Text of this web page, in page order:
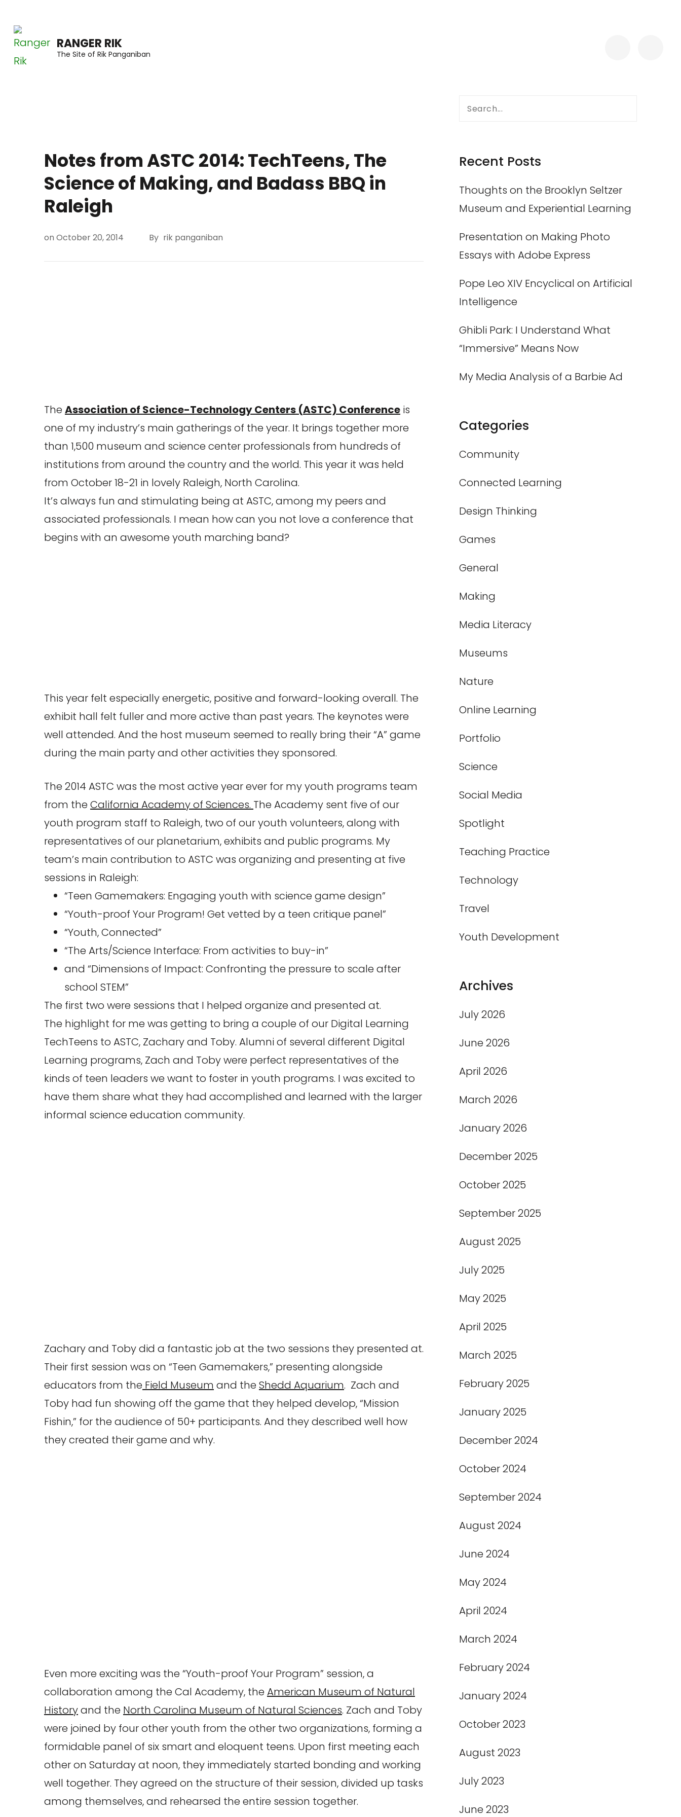
content
(Press
RANGER RIK
The Site of Rik Panganiban
Notes from ASTC 2014: TechTeens, The
Science of Making, and Badass BBQ in
Raleigh
on October 20, 2014 By rik panganiban
The Association of Science-Technology Centers (ASTC) Conference is
one of my industry’s main gatherings of the year. It brings together more
than 1,500 museum and science center professionals from hundreds of
institutions from around the country and the world. This year it was held
from October 18-21 in lovely Raleigh, North Carolina.
It’s always fun and stimulating being at ASTC, among my peers and
associated professionals. I mean how can you not love a conference that
begins with an awesome youth marching band?
This year felt especially energetic, positive and forward-looking overall. The
exhibit hall felt fuller and more active than past years. The keynotes were
well attended. And the host museum seemed to really bring their “A” game
during the main party and other activities they sponsored.
The 2014 ASTC was the most active year ever for my youth programs team
from the California Academy of Sciences. The Academy sent five of our
youth program staff to Raleigh, two of our youth volunteers, along with
representatives of our planetarium, exhibits and public programs. My
team’s main contribution to ASTC was organizing and presenting at five
sessions in Raleigh:
“Teen Gamemakers: Engaging youth with science game design”
“Youth-proof Your Program! Get vetted by a teen critique panel”
“Youth, Connected”
“The Arts/Science Interface: From activities to buy-in”
and “Dimensions of Impact: Confronting the pressure to scale after
school STEM”
The first two were sessions that I helped organize and presented at.
The highlight for me was getting to bring a couple of our Digital Learning
TechTeens to ASTC, Zachary and Toby. Alumni of several different Digital
Learning programs, Zach and Toby were perfect representatives of the
kinds of teen leaders we want to foster in youth programs. I was excited to
have them share what they had accomplished and learned with the larger
informal science education community.
Zachary and Toby did a fantastic job at the two sessions they presented at.
Their first session was on “Teen Gamemakers,” presenting alongside
educators from the Field Museum and the Shedd Aquarium. Zach and
Toby had fun showing off the game that they helped develop, “Mission
Fishin,” for the audience of 50+ participants. And they described well how
they created their game and why.
Even more exciting was the “Youth-proof Your Program” session, a
collaboration among the Cal Academy, the American Museum of Natural
Historyand the North Carolina Museum of Natural Sciences. Zach and Toby
were joined by four other youth from the other two organizations, forming a
formidable panel of six smart and eloquent teens. Upon first meeting each
other on Saturday at noon, they immediately started bonding and working
well together. They agreed on the structure of their session, divided up tasks
among themselves, and rehearsed the entire session together.
Search
Recent Posts
Thoughts on the Brooklyn Seltzer
Museum and Experiential Learning
Presentation on Making Photo
Essays with Adobe Express
Pope Leo XIV Encyclical on Artificial
Intelligence
Ghibli Park: I Understand What
“Immersive” Means Now
My Media Analysis of a Barbie Ad
Categories
Community
Connected Learning
Design Thinking
Games
General
Making
Media Literacy
Museums
Nature
Online Learning
Portfolio
Science
Social Media
Spotlight
Teaching Practice
Technology
Travel
Youth Development
Archives
July 2026
June 2026
April 2026
March 2026
January 2026
December 2025
October 2025
September 2025
August 2025
July 2025
May 2025
April 2025
March 2025
February 2025
January 2025
December 2024
October 2024
September 2024
August 2024
June 2024
May 2024
April 2024
March 2024
February 2024
January 2024
October 2023
August 2023
July 2023
June 2023